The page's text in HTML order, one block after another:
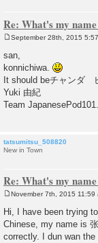
Re: What's my
s
t
September 28th, 2015
san,
konnichiwa.
It should beチャンダ
Yuki 由紀
Team
tatsumitsu_508820
New in Town
Re: What's my
s
t
November 7th, 2015 11:59
Hi, I have been trying
Chinese, my name is
correctly. I dun wan